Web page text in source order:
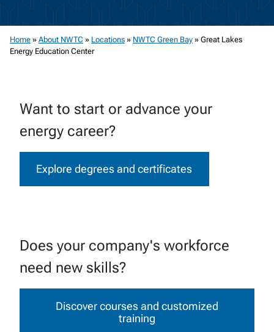
Home » About NWTC » Locations » NWTC Green Bay » Great Lakes
Energy Education Center
Want to start or advance your
energy career?
Explore degrees and certificates
Does your company's workforce
need new skills?
Discover courses and customized
training